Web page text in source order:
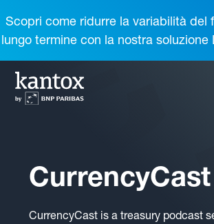
Scopri come ridurre la variabilità del
lungo termine con la nostra soluzione
CurrencyCast
CurrencyCast is a treasury podcast